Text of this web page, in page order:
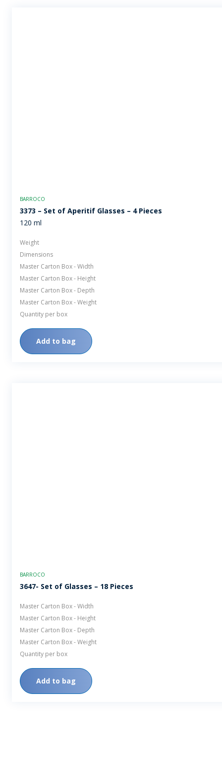
BARROCO
3373 – Set of Aperitif Glasses – 4 Pieces
120 ml
Weight
Dimensions
Master Carton Box - Width
Master Carton Box - Height
Master Carton Box - Depth
Master Carton Box - Weight
Quantity per box
Add to bag
BARROCO
3647- Set of Glasses – 18 Pieces
Master Carton Box - Width
Master Carton Box - Height
Master Carton Box - Depth
Master Carton Box - Weight
Quantity per box
Add to bag